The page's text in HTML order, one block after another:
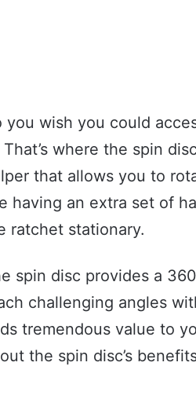
you wish you could
That’s where the spin
that allows you to
having an extra set of
ratchet stationary.
spin disc provides a
challenging angles
tremendous value to
the spin disc’s